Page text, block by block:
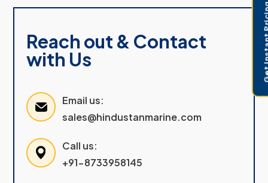
Reach out & Contact
with Us
Email us:
sales@hindustanmarine.com
Call us:
+91-8733958145
Get